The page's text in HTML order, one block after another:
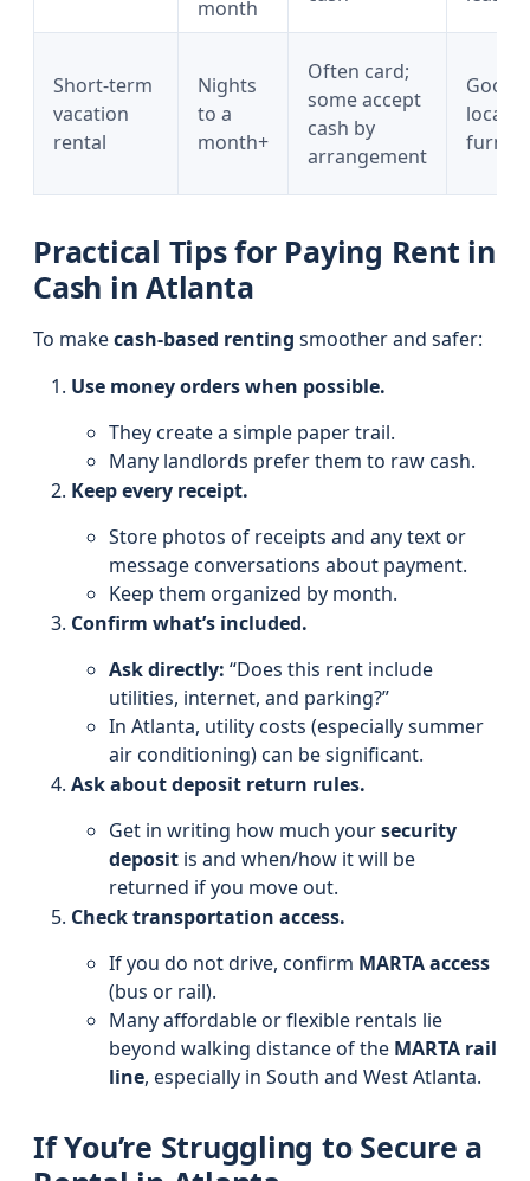
month
Short-term
vacation
rental
Nights
to a
month+
Often card;
some accept
cash by
arrangement
Good
Practical Tips for Paying Rent in
Cash in Atlanta
To makecash-based renting smoother and safer:
Use money orders when possible.
They create a simple paper trail.
Many landlords prefer them to raw cash.
Keep every receipt.
Store photos of receipts and any text or
message conversations about payment.
Keep them organized by month.
Confirm what’s included.
Ask directly: “Does this rent include
utilities, internet, and parking?”
In Atlanta, utility costs (especially summer
air conditioning) can be significant.
Ask about deposit return rules.
Get in writing how much yoursecurity
deposit is and when/how it will be
returned if you move out.
Check transportation access.
If you do not drive, confirm MARTA access
(bus or rail).
Many affordable or flexible rentals lie
beyond walking distance of the MARTA rail
line, especially in South and West Atlanta.
If You’re Struggling to Secure a